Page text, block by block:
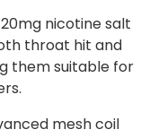
nicotine salt
throat hit and
them suitable for
mesh coil